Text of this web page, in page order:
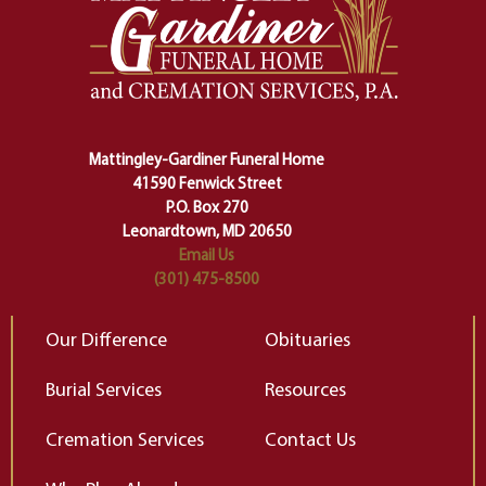
one stage of our lives into the next,
making sure we don't stumble or
lose ourselves along the way.
Ceremony and ritual march us
of our deepest fears about
change…”
Elizabeth Gilbert
Mattingley-Gardiner Funeral Home
41590 Fenwick Street
P.O. Box 270
Leonardtown, MD 20650
Email Us
(301) 475-8500
Our Difference
Burial Services
Cremation Services
Obituaries
Resources
Contact Us